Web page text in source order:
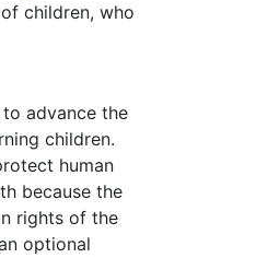
children, who
advance the
children.
human
because the
rights of the
optional